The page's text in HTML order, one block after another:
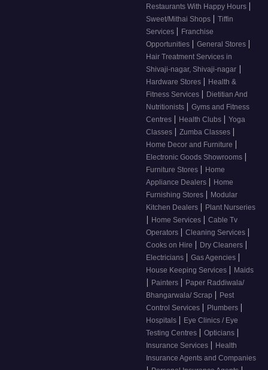
Restaurants With Happy Hours |
Sweet/Mithai Shops | Tiffin
Services | Franchise
Opportunities | General Stores |
Hair Treatment Services in
Shivaji-nagar, Shivaji-nagar |
Hardware Stores | Health &
Fitness Services | Dietitian And
Nutritionists | Gyms and Fitness
Centres | Health Clubs | Yoga
Classes | Zumba Classes |
Home Decor and Furniture |
Electronic Goods Showrooms |
Furniture Stores | Home
Appliance Dealers | Home
Furnishing Stores | Modular
Kitchen Dealers | Plant Nurseries
| Home Services | Cable Tv
Operators | Cleaning Services |
Cooks on Hire | Dry Cleaners |
Electricians | Gas Agencies |
House Keeping Services | Maids
| Painters | Paper Raddiwala/
Bhangarwala/ Scrap | Pest
Control Services | Plumbers |
Hospitals | Eye Clinics / Eye
Testing Centres | Opticians |
Insurance Services | Health
Insurance Agents and Companies